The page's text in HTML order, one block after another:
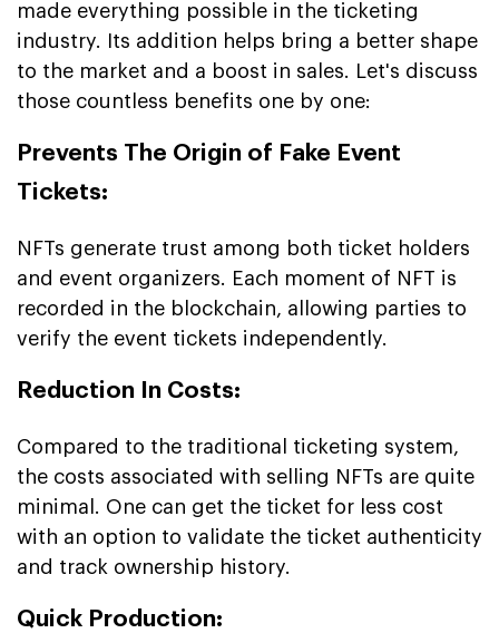
made everything possible in the ticketing
industry. Its addition helps bring a better shape
to the market and a boost in sales. Let's discuss
those countless benefits one by one:
Prevents The Origin of Fake Event
Tickets:
NFTs generate trust among both ticket holders
and event organizers. Each moment of NFT is
recorded in the blockchain, allowing parties to
verify the event tickets independently.
Reduction In Costs:
Compared to the traditional ticketing system,
the costs associated with selling NFTs are quite
minimal. One can get the ticket for less cost
with an option to validate the ticket authenticity
and track ownership history.
Quick Production: